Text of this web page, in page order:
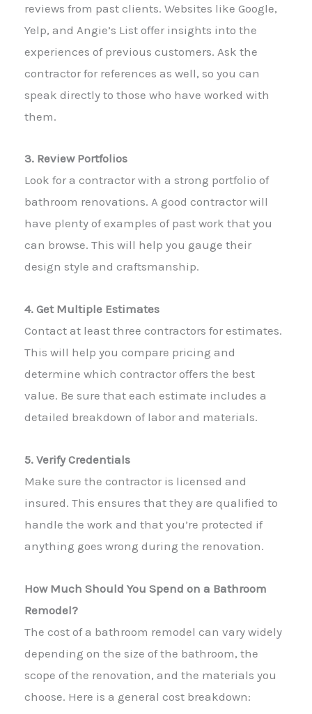
reviews from past clients. Websites like Google,
Yelp, and Angie’s List offer insights into the
experiences of previous customers. Ask the
contractor for references as well, so you can
speak directly to those who have worked with
them.
3. Review Portfolios
Look for a contractor with a strong portfolio of
bathroom renovations. A good contractor will
have plenty of examples of past work that you
can browse. This will help you gauge their
design style and craftsmanship.
4. Get Multiple Estimates
Contact at least three contractors for estimates.
This will help you compare pricing and
determine which contractor offers the best
value. Be sure that each estimate includes a
detailed breakdown of labor and materials.
5. Verify Credentials
Make sure the contractor is licensed and
insured. This ensures that they are qualified to
handle the work and that you’re protected if
anything goes wrong during the renovation.
How Much Should You Spend on a Bathroom
Remodel?
The cost of a bathroom remodel can vary widely
depending on the size of the bathroom, the
scope of the renovation, and the materials you
choose. Here is a general cost breakdown: